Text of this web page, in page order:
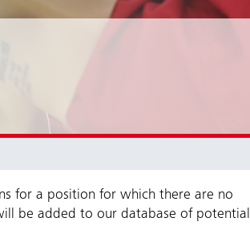
for a position for which there are no
be added to our database of potential